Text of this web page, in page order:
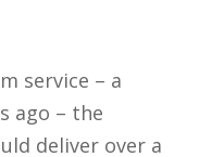
service – a
ago – the
deliver over a